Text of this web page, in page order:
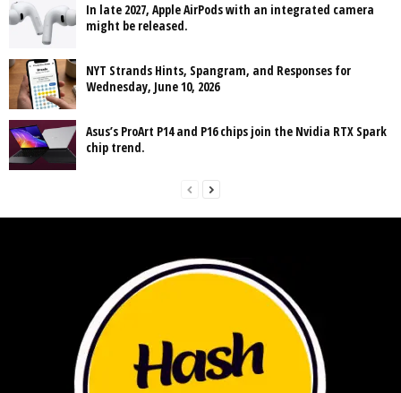
In late 2027, Apple AirPods with an integrated camera
might be released.
NYT Strands Hints, Spangram, and Responses for
Wednesday, June 10, 2026
Asus’s ProArt P14 and P16 chips join the Nvidia RTX Spark
chip trend.